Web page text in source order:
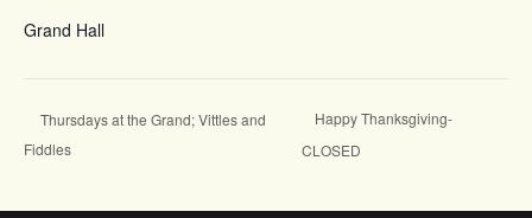
Grand Hall
Thursdays at the Grand; Vittles and
Fiddles
Happy Thanksgiving-
CLOSED